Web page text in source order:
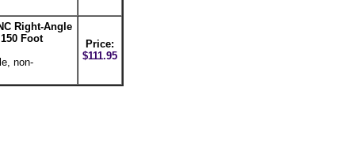
Right-Angle
Foot
non-
Price:
$111.95